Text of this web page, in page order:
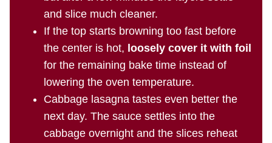
and slice much cleaner.
If the top starts browning too fast before
the center is hot, loosely cover it with foil
for the remaining bake time instead of
lowering the oven temperature.
Cabbage lasagna tastes even better the
next day. The sauce settles into the
cabbage overnight and the slices reheat